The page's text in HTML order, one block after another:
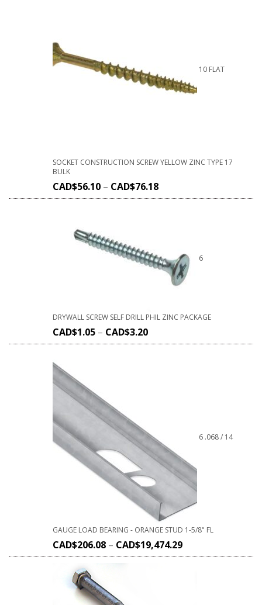
10 FLAT
SOCKET CONSTRUCTION SCREW YELLOW ZINC TYPE 17
BULK
CAD$56.10 – CAD$76.18
6
DRYWALL SCREW SELF DRILL PHIL ZINC PACKAGE
CAD$1.05 – CAD$3.20
6 .068 / 14
GAUGE LOAD BEARING - ORANGE STUD 1-5/8" FL
CAD$206.08 – CAD$19,474.29